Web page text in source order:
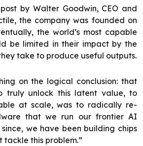
by Walter Goodwin, CEO and
the company was founded on
the world’s most capable
be limited in their impact by the
take to produce useful outputs.
on the logical conclusion: that
truly unlock this latent value, to
at scale, was to radically re-
that we run our frontier AI
since, we have been building chips
tackle this problem.”